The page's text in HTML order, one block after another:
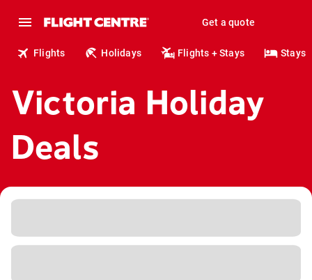
Get a quote
Flights Holidays Flights + Stays Stays
Victoria Holiday
Deals